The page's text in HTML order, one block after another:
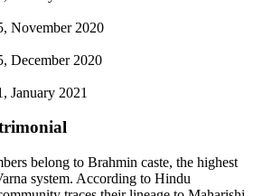
November 2020
December 2020
2021
belong to Brahmin caste, the highest
system. According to Hindu